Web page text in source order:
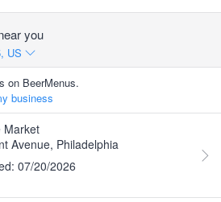
you
US
on BeerMenus.
business
Market
Avenue, Philadelphia
07/20/2026